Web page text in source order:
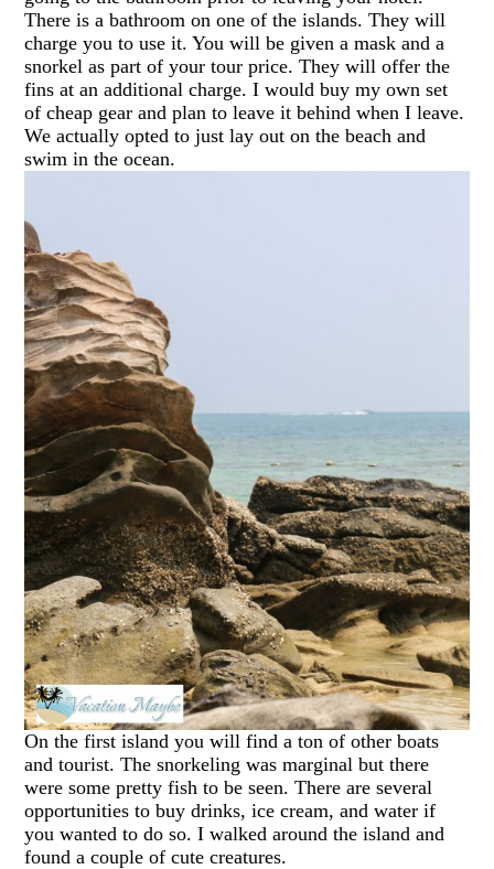
There is a bathroom on one of the islands. They will
charge you to use it. You will be given a mask and a
snorkel as part of your tour price. They will offer the
fins at an additional charge. I would buy my own set
of cheap gear and plan to leave it behind when I leave.
We actually opted to just lay out on the beach and
swim in the ocean.
On the first island you will find a ton of other boats
and tourist. The snorkeling was marginal but there
were some pretty fish to be seen. There are several
opportunities to buy drinks, ice cream, and water if
you wanted to do so. I walked around the island and
found a couple of cute creatures.